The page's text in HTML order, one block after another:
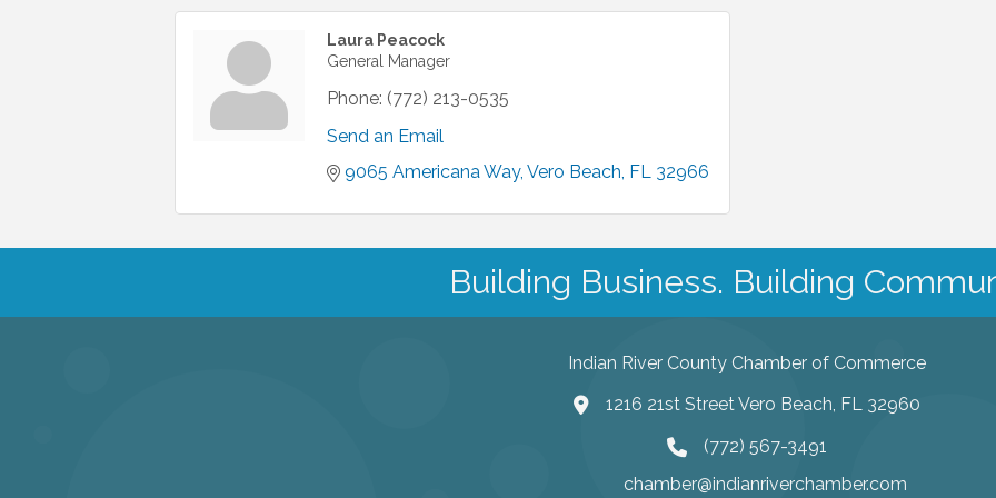
Laura Peacock
General Manager
Phone: (772) 213-0535
Send an Email
9065 Americana Way Vero Beach FL 32966
Building Business. Building
Indian River County Chamber of Commerce
1216 21st Street Vero Beach, FL 32960
(772) 567-3491
chamber@indianriverchamber.com